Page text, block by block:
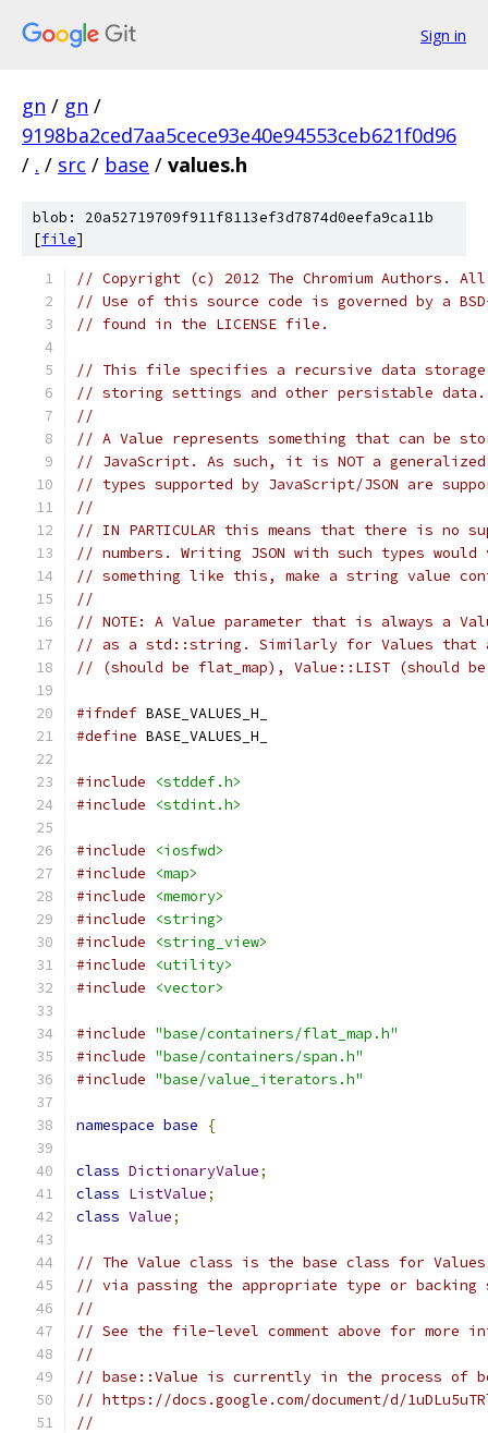
Sign in
gn / gn /
9198ba2ced7aa5cece93e40e94553ceb621f0d96
/ . / src / base / values.h
blob: 20a52719709f911f8113ef3d7874d0eefa9ca11b
[file]
// Copyright (c) 2012 The Chromium Authors.
// Use of this source code is governed by a
// found in the LICENSE file.
// This file specifies a recursive data
// storing settings and other persistable data.
//
// A Value represents something that can be
// JavaScript. As such, it is NOT a
// types supported by JavaScript/JSON are
//
// IN PARTICULAR this means that there is no
// numbers. Writing JSON with such types
// something like this, make a string value
//
// NOTE: A Value parameter that is always a
// as a std::string. Similarly for Values that are
// (should be flat_map), Value::LIST (should
#ifndef BASE_VALUES_H_
#define BASE_VALUES_H_
#include
<stddef.h>
#include
<stdint.h>
#include
<iosfwd>
#include
<map>
#include
<memory>
#include
<string>
#include
<string_view>
#include
<utility>
#include
<vector>
#include "base/containers/flat_map.h"
#include "base/containers/span.h"
#include "base/value_iterators.h"
namespace base {
class DictionaryValue;
class ListValue;
class Value;
// The Value class is the base class for
// via passing the appropriate type or
//
// See the file-level comment above for more
//
// base::Value is currently in the process of
// https://docs.google.com/document/d/
//